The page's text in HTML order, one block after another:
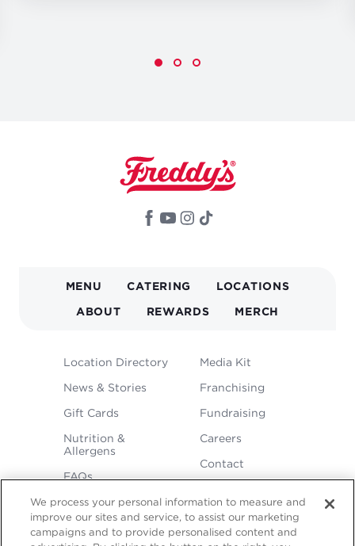
NAVIGATION
MENU CATERING LOCATIONS
ABOUT REWARDS MERCH
FOOTER
Location Directory
News & Stories
Gift Cards
Nutrition &
Allergens
FAQs
Media Kit
Franchising
Fundraising
Careers
Contact
We process your personal information to measure and
improve our sites and service, to assist our marketing
campaigns and to provide personalised content and